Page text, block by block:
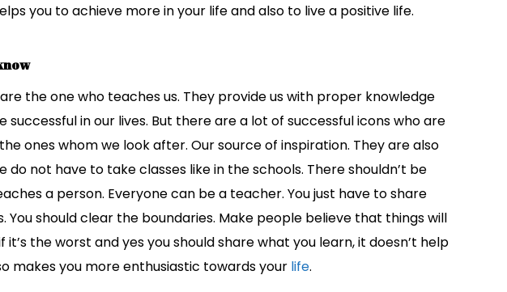
you to achieve more in your life and also to live a positive life.
the one who teaches us. They provide us with proper knowledge
successful in our lives. But there are a lot of successful icons who are
ones whom we look after. Our source of inspiration. They are also
do not have to take classes like in the schools. There shouldn’t be
a person. Everyone can be a teacher. You just have to share
You should clear the boundaries. Make people believe that things will
the worst and yes you should share what you learn, it doesn’t help
makes you more enthusiastic towards your life.